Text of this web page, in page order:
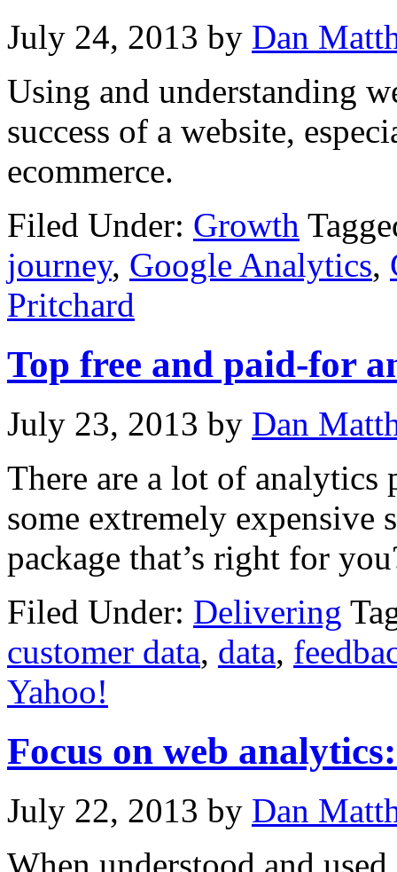
July 24, 2013 by Dan
Using and understanding
success of a website,
ecommerce.
Filed Under: Growth
journey, Google Analytics,
Pritchard
Top free and paid-for
July 23, 2013 by Dan
There are a lot of analytics
some extremely expensive
package that’s right for
Filed Under: Delivering
customer data, data,
Yahoo!
Focus on web
July 22, 2013 by Dan
When understood and